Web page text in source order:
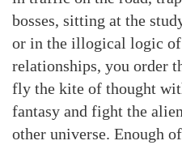
bosses, sitting at the
or in the illogical logic
relationships, you order
fly the kite of thought
fantasy and fight the
other universe. Enough